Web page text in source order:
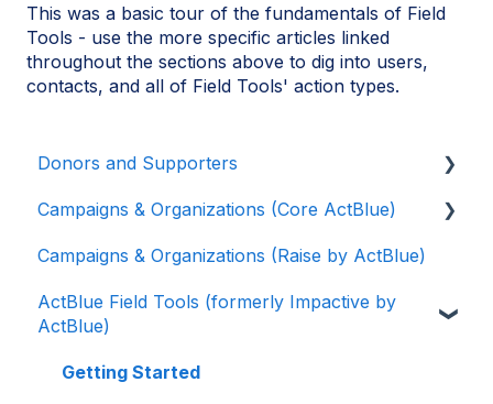
This was a basic tour of the fundamentals of Field
Tools - use the more specific articles linked
throughout the sections above to dig into users,
contacts, and all of Field Tools' action types.
Donors and Supporters
Contributions
ActBlue Express Accounts
Raising Money for Campaigns and
Organizations
About ActBlue
Campaigns & Organizations (Core ActBlue)
Applying for a New Fundraising Dashboard
Getting Started with Your Fundraising
Dashboard
Managing and Granting Access to Your
Campaigns & Organizations (Raise by ActBlue)
ActBlue Field Tools (formerly Impactive by
ActBlue)
Getting Started